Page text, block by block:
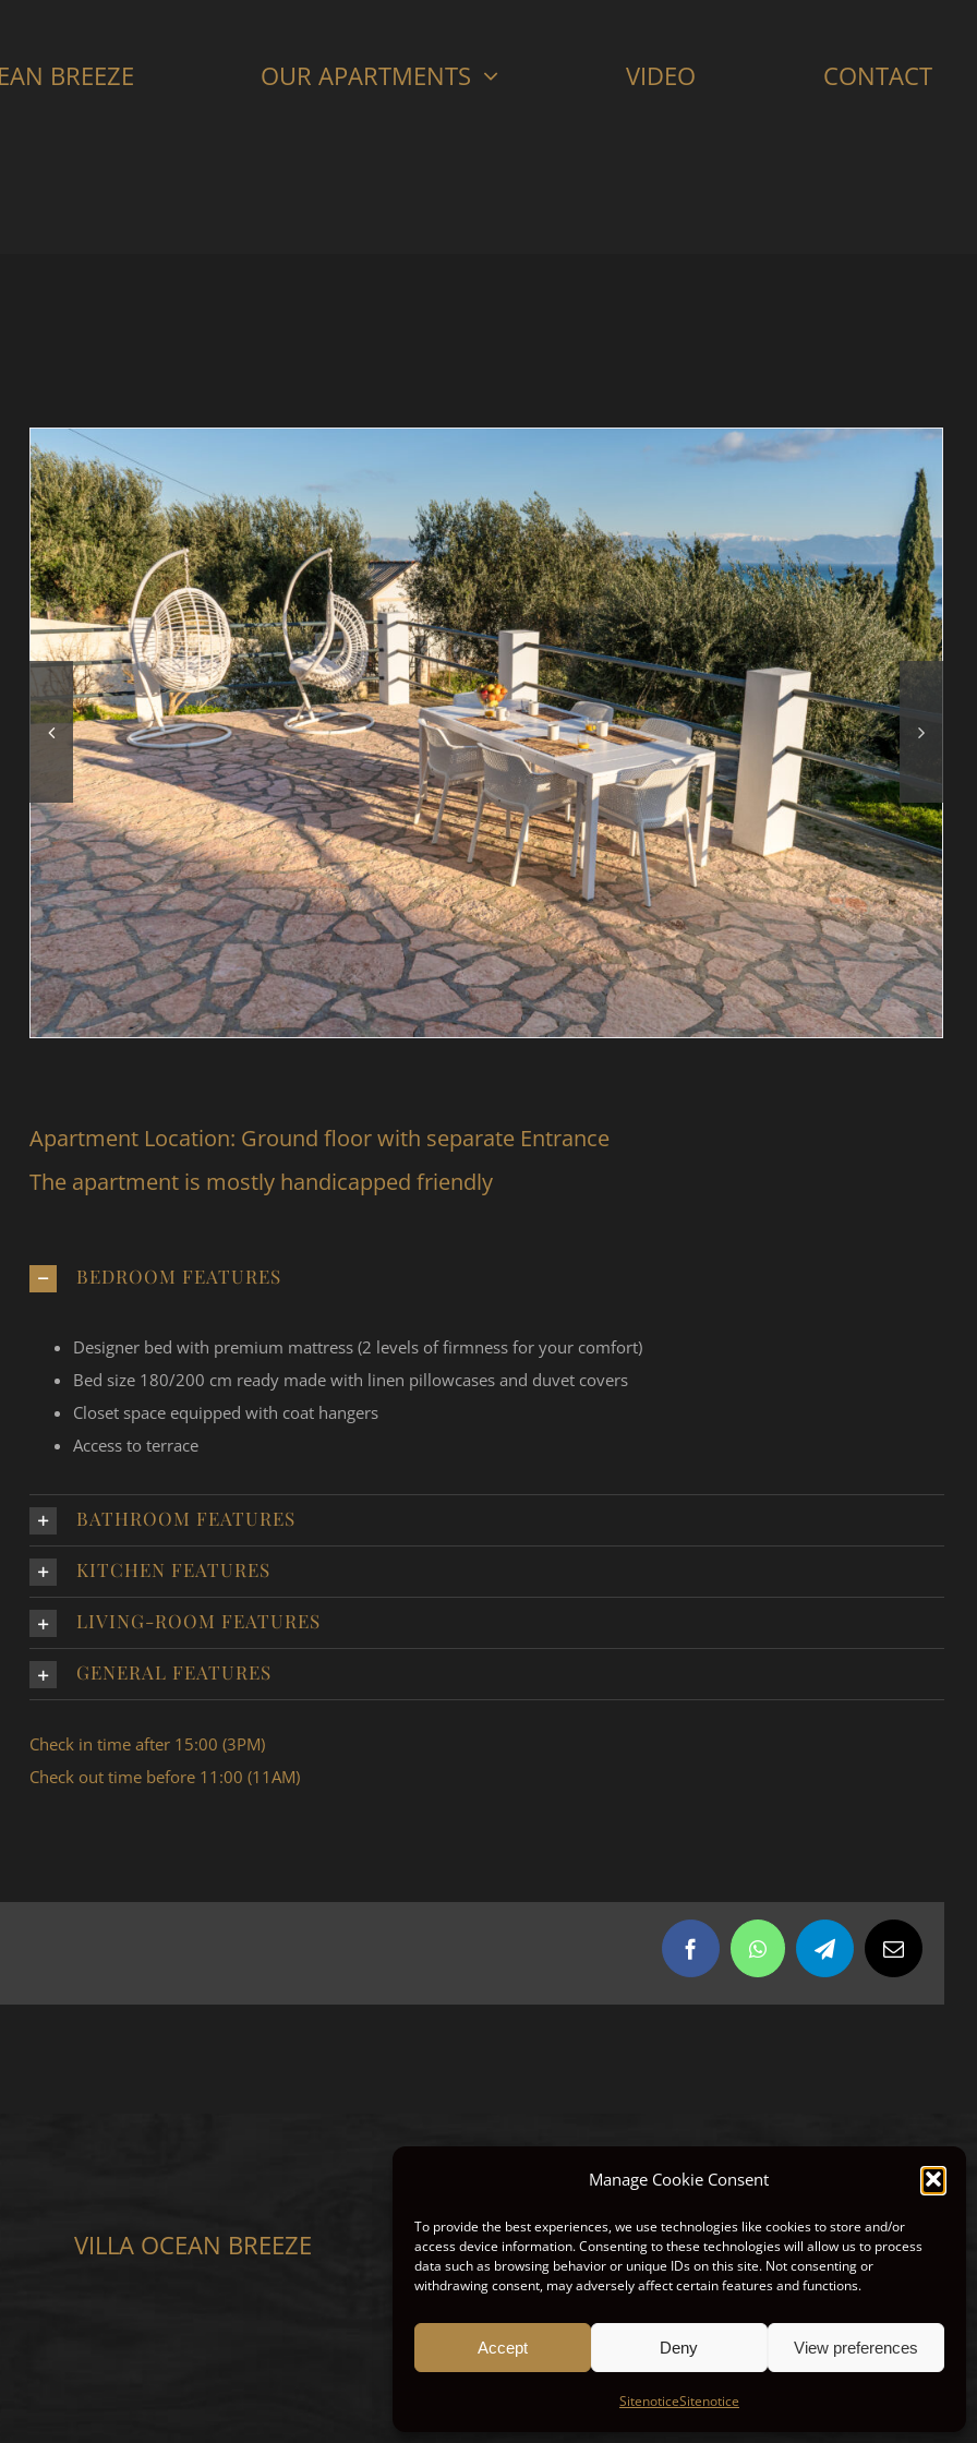
Manage Cookie Consent
To provide the best experiences, we use technologies like cookies to store and/or
access device information. Consenting to these technologies will allow us to process
data such as browsing behavior or unique IDs on this site. Not consenting or
withdrawing consent, may adversely affect certain features and functions.
Accept Deny View preferences
SitenoticeSitenotice
BREEZE OUR APARTMENTS VIDEO CONTACT
Apartment Location: Ground floor with separate Entrance
The apartment is mostly handicapped friendly
BEDROOM FEATURES
Designer bed with premium mattress (2 levels of firmness for your comfort)
Bed size 180/200 cm ready made with linen pillowcases and duvet covers
Closet space equipped with coat hangers
Access to terrace
BATHROOM FEATURES
KITCHEN FEATURES
LIVING-ROOM FEATURES
GENERAL FEATURES
Check in time after 15:00 (3PM)
Check out time before 11:00 (11AM)
FacebookWhatsAppTelegramEmail
VILLA OCEAN BREEZE CONTACT LEGAL SITE NOTE